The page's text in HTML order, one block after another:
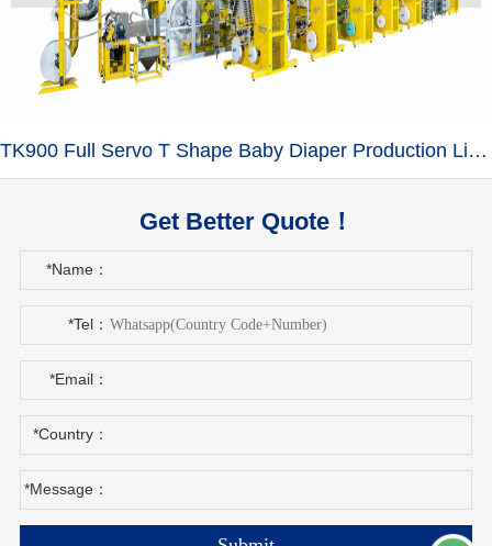
TK900 Full Servo T Shape Baby Diaper Production Line+Auto Bagger
Get Better Quote！
*Name：
*Tel：
*Email：
*Country：
*Message：